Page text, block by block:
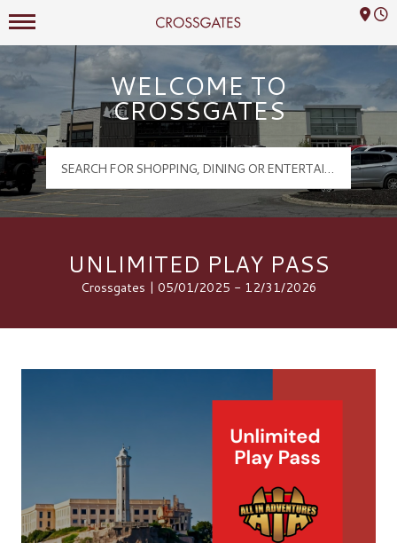
Crossgates Logo
Mall Hours
WELCOME TO
CROSSGATES
UNLIMITED PLAY PASS
Crossgates | 05/01/2025 - 12/31/2026